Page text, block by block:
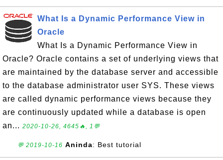
What Is a Dynamic Performance View in
Oracle
What Is a Dynamic Performance View in
Oracle? Oracle contains a set of underlying views that
are maintained by the database server and accessible
to the database administrator user SYS. These views
are called dynamic performance views because they
are continuously updated while a database is open
an... 2020-10-26, 4645🔥, 1💬
💬 2019-10-16 Aninda: Best tutorial